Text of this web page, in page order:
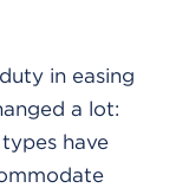
in easing
a lot:
have